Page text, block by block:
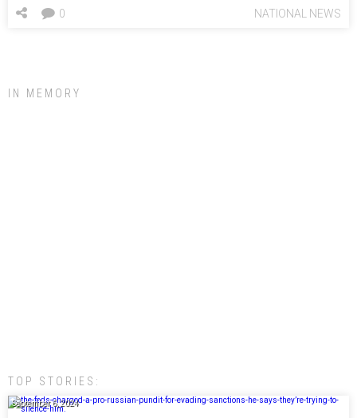
NATIONAL NEWS
0
IN MEMORY
TOP STORIES:
September 6, 2024